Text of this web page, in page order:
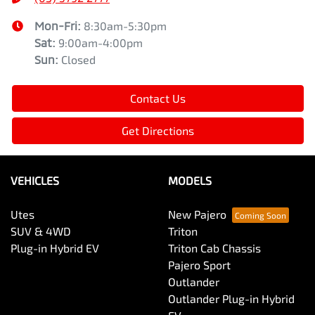
Mon-Fri: 8:30am-5:30pm
Sat: 9:00am-4:00pm
Sun: Closed
Contact Us
Get Directions
VEHICLES
Utes
SUV & 4WD
Plug-in Hybrid EV
MODELS
New Pajero
Triton
Triton Cab Chassis
Pajero Sport
Outlander
Outlander Plug-in Hybrid